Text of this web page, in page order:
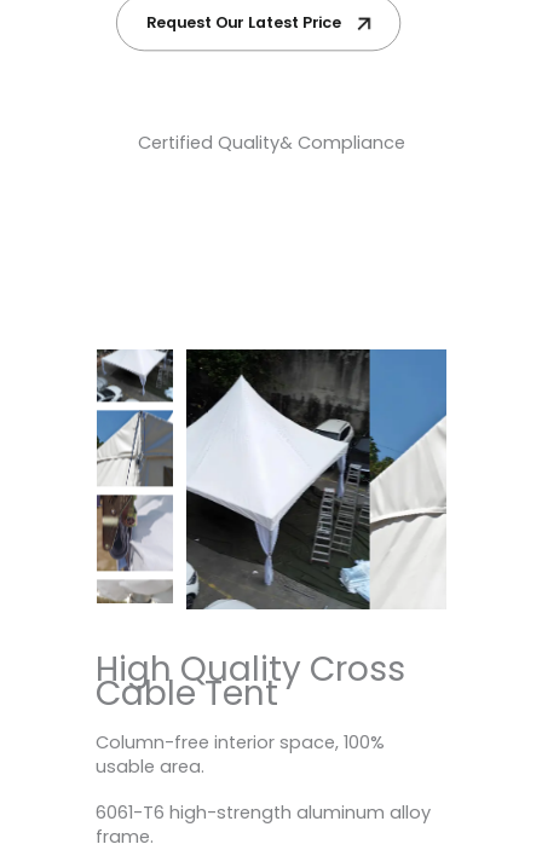
Request Our Latest Price
Certified Quality& Compliance
High Quality Cross
Cable Tent
Column-free interior space, 100%
usable area.
6061-T6 high-strength aluminum alloy
frame.